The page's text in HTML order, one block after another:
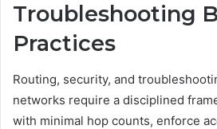
Troubleshooting
Practices
Routing, security, and
networks require a disciplined
with minimal hop counts, enforce